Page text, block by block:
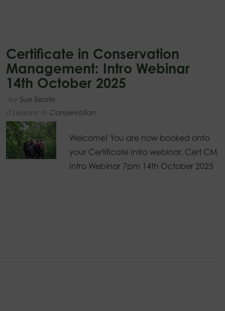
Certificate in Conservation
Management: Intro Webinar
14th October 2025
by Sue Searle
0 Lessons in Conservation
Welcome! You are now booked onto
your Certificate Intro webinar. Cert CM
Intro Webinar 7pm 14th October 2025